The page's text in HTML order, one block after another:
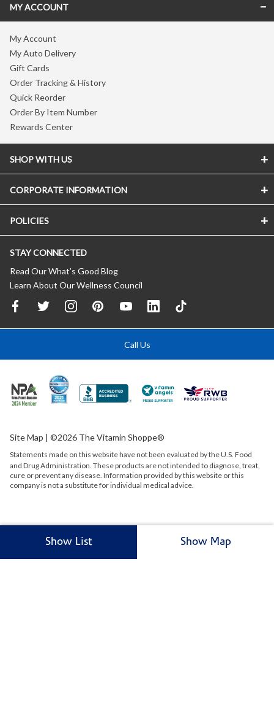
Show List Show Map
MY ACCOUNT
My Account
My Auto Delivery
Gift Cards
Order Tracking & History
Quick Reorder
Order By Item Number
Rewards Center
SHOP WITH US
CORPORATE INFORMATION
POLICIES
STAY CONNECTED
Read Our What’s Good Blog
Learn About Our Wellness Council
Call Us
Site Map | ©2026 The Vitamin Shoppe®
Statements made on this website have not been evaluated by theU.S. Food
and Drug Administration. These products are not intended to diagnose, treat,
cure or prevent any disease. Information provided by this website or this
company is not a substitute for individual medical advice.